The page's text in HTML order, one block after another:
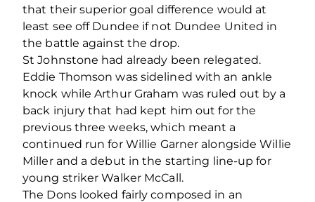
that their superior goal difference would at
least see off Dundee if not Dundee United in
the battle against the drop.
St Johnstone had already been relegated.
Eddie Thomson was sidelined with an ankle
knock while Arthur Graham was ruled out by a
back injury that had kept him out for the
previous three weeks, which meant a
continued run for Willie Garner alongside Willie
Miller and a debut in the starting line-up for
young striker Walker McCall.
The Dons looked fairly composed in an